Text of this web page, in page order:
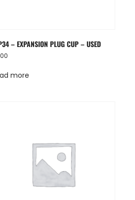
– EXPANSION PLUG CUP – USED
more